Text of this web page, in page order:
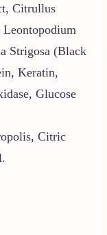
Citrullus
Strigosa (Black
Keratin,
Glucose
Citric